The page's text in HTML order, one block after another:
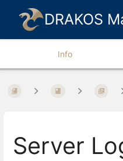
DRAKOS
Info
Server